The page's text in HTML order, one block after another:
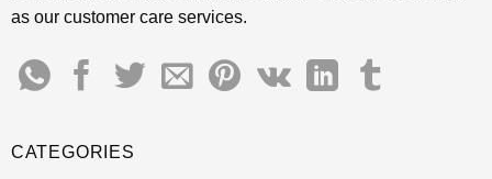
as our customer care services.
CATEGORIES